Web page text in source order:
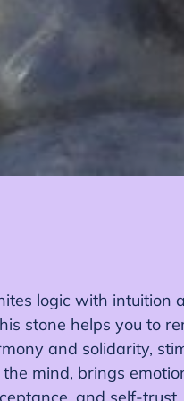
logic with intuition
stone helps you to
and solidarity,
mind, brings